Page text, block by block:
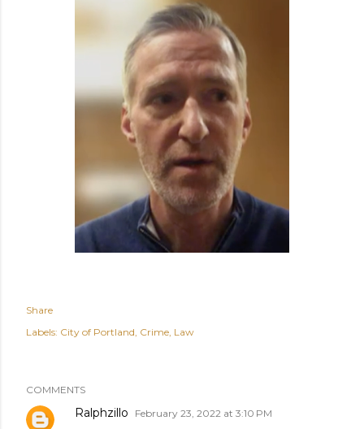
Share
Labels: City of Portland Crime Law
COMMENTS
Ralphzillo February 23, 2022 at 3:10 PM